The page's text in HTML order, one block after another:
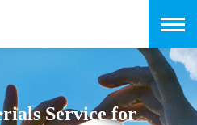
Service for